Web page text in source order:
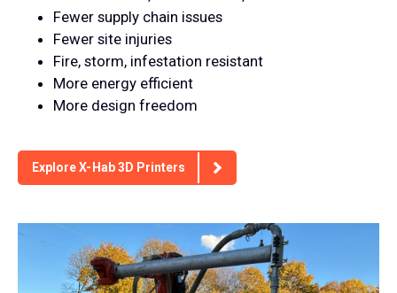
Fewer supply chain issues
Fewer site injuries
Fire, storm, infestation resistant
More energy efficient
More design freedom
Explore X-Hab 3D Printers